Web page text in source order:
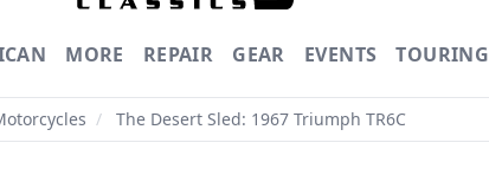
MORE REPAIR GEAR EVENTS TOURING
/ The Desert Sled: 1967 Triumph TR6C